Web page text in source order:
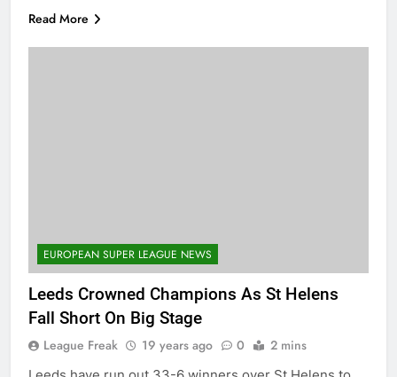
Read More
EUROPEAN SUPER LEAGUE NEWS
Leeds Crowned Champions As St Helens
Fall Short On Big Stage
League Freak 19 years ago 0 2 mins